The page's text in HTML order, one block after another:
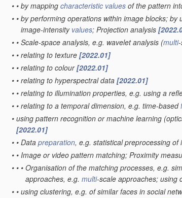
• • by mapping characteristic values of the pattern
• • by performing operations within image blocks;
image-intensity values; Projection analysis
• • Scale-space analysis, e.g. wavelet analysis (multi
• • relating to texture [2022.01]
• • relating to colour[2022.01]
• • relating to hyperspectral data [2022.01]
• • relating to illumination properties, e.g. using a
• • relating to a temporal dimension, e.g. time-based
• using pattern recognition or machine learning
[2022.01]
• • Data preparation, e.g. statistical preprocessing of
• • Image or video pattern matching; Proximity
• • • Organisation of the matching processes, e.g.
approaches, e.g. multi-scale approaches; using
• • using clustering, e.g. of similar faces in social